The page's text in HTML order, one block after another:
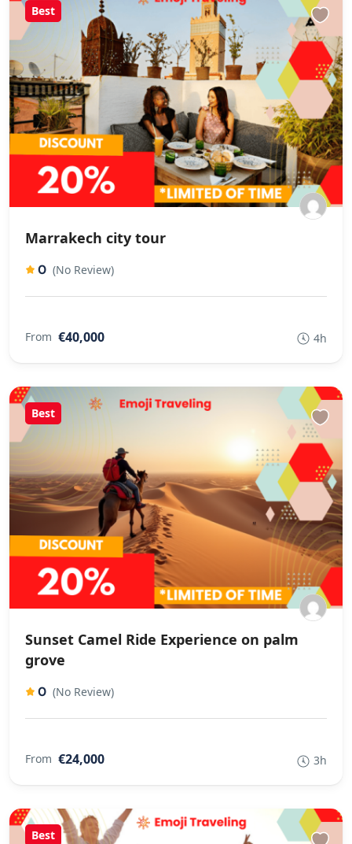
Best
Marrakech city tour
0 (No Review)
From €40,000 4h
Best
Sunset Camel Ride Experience on palm
grove
0 (No Review)
From €24,000 3h
Best